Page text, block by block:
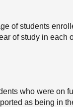
of students
of study in each
who were on
as being in